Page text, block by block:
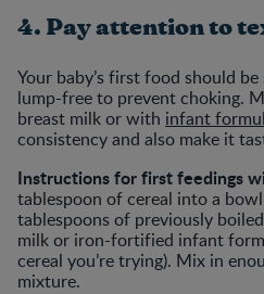
4. Pay attention to
Your baby’s first food should
lump-free to prevent choking.
breast milk or with infant
consistency and also make it
Instructions for first feedings
tablespoon of cereal into a
tablespoons of previously
milk or iron-fortified infant
cereal you’re trying). Mix in
mixture.